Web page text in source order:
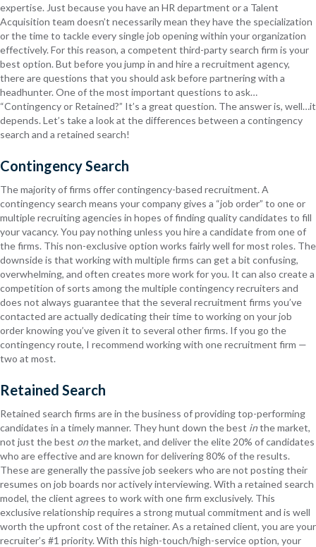
expertise. Just because you have an HR department or a Talent
Acquisition team doesn’t necessarily mean they have the specialization
or the time to tackle every single job opening within your organization
effectively. For this reason, a competent third-party search firm is your
best option. But before you jump in and hire a recruitment agency,
there are questions that you should ask before partnering with a
headhunter. One of the most important questions to ask…
“Contingency or Retained?” It’s a great question. The answer is, well…it
depends. Let’s take a look at the differences between a contingency
search and a retained search!
Contingency Search
The majority of firms offer contingency-based recruitment. A
contingency search means your company gives a “job order” to one or
multiple recruiting agencies in hopes of finding quality candidates to fill
your vacancy. You pay nothing unless you hire a candidate from one of
the firms. This non-exclusive option works fairly well for most roles. The
downside is that working with multiple firms can get a bit confusing,
overwhelming, and often creates more work for you. It can also create a
competition of sorts among the multiple contingency recruiters and
does not always guarantee that the several recruitment firms you’ve
contacted are actually dedicating their time to working on your job
order knowing you’ve given it to several other firms. If you go the
contingency route, I recommend working with one recruitment firm —
two at most.
Retained Search
Retained search firms are in the business of providing top-performing
candidates in a timely manner. They hunt down the best inthe market,
not just the best onthe market, and deliver the elite 20% of candidates
who are effective and are known for delivering 80% of the results.
These are generally the passive job seekers who are not posting their
resumes on job boards nor actively interviewing. With a retained search
model, the client agrees to work with one firm exclusively. This
exclusive relationship requires a strong mutual commitment and is well
worth the upfront cost of the retainer. As a retained client, you are your
recruiter’s #1 priority. With this high-touch/high-service option, your